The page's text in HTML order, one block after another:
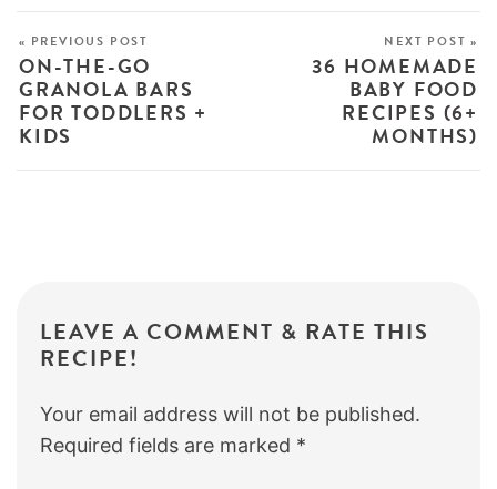
« PREVIOUS POST
ON-THE-GO
GRANOLA BARS
FOR TODDLERS +
KIDS
NEXT POST »
36 HOMEMADE
BABY FOOD
RECIPES (6+
MONTHS)
LEAVE A COMMENT & RATE THIS
RECIPE!
Your email address will not be published.
Required fields are marked *